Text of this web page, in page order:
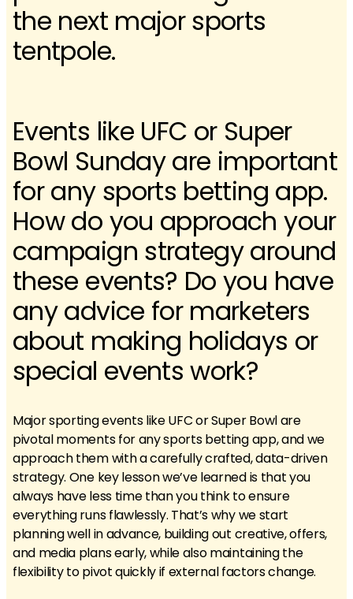
the next major sports
tentpole.
Events like UFC or Super
Bowl Sunday are important
for any sports betting app.
How do you approach your
campaign strategy around
these events? Do you have
any advice for marketers
about making holidays or
special events work?
Major sporting events like UFC or Super Bowl are
pivotal moments for any sports betting app, and we
approach them with a carefully crafted, data-driven
strategy. One key lesson we’ve learned is that you
always have less time than you think to ensure
everything runs flawlessly. That’s why we start
planning well in advance, building out creative, offers,
and media plans early, while also maintaining the
flexibility to pivot quickly if external factors change.